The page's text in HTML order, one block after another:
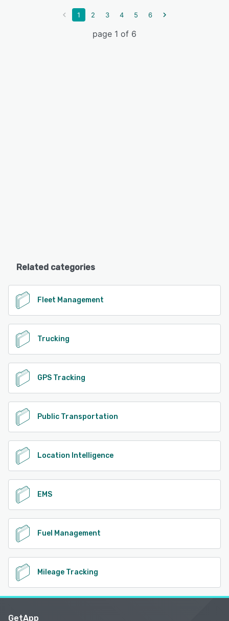
1 2 3 4 5 6
page 1 of 6
Related categories
Fleet Management
Trucking
GPS Tracking
Public Transportation
Location Intelligence
EMS
Fuel Management
Mileage Tracking
GetApp